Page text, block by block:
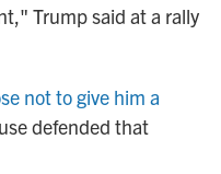
Trump said at a rally
not to give him a
defended that